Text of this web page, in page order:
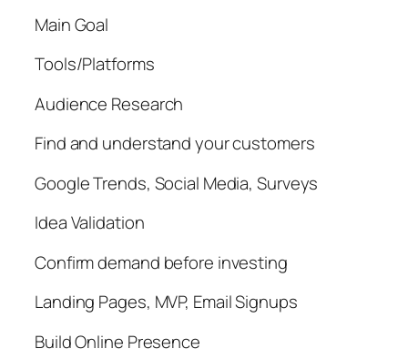
Main Goal
Tools/Platforms
Audience Research
Find and understand your customers
Google Trends, Social Media, Surveys
Idea Validation
Confirm demand before investing
Landing Pages, MVP, Email Signups
Build Online Presence